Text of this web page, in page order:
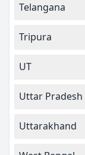
Telangana
Tripura
UT
Uttar Pradesh
Uttarakhand